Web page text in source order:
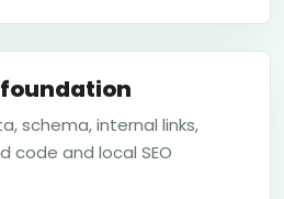
foundation
schema, internal links,
and local SEO